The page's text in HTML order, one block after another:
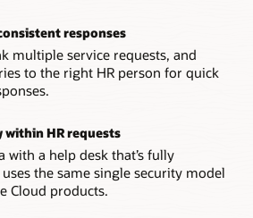
responses
multiple service requests, and
to the right HR person for quick
HR requests
with a help desk that’s fully
the same single security model
Cloud products.